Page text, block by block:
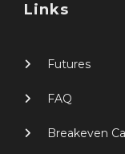
Links
Futures
FAQ
Breakeven